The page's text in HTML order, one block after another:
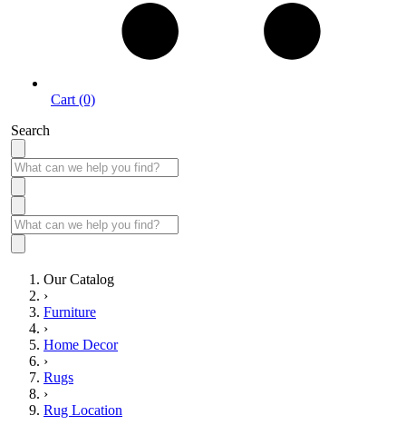
Cart (0)
Search
Our Catalog
›
Furniture
›
Home Decor
›
Rugs
›
Rug Location